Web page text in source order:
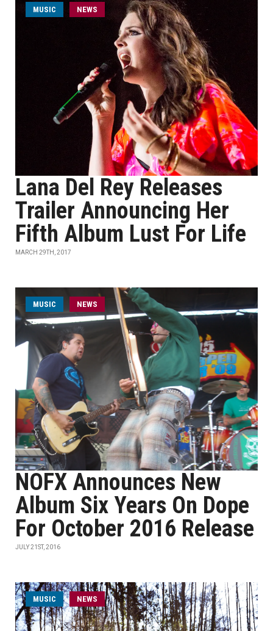
MUSIC NEWS
Lana Del Rey Releases
Trailer Announcing Her
Fifth Album Lust For Life
MARCH 29TH, 2017
MUSIC NEWS
NOFX Announces New
Album Six Years On Dope
For October 2016 Release
JULY 21ST, 2016
MUSIC NEWS